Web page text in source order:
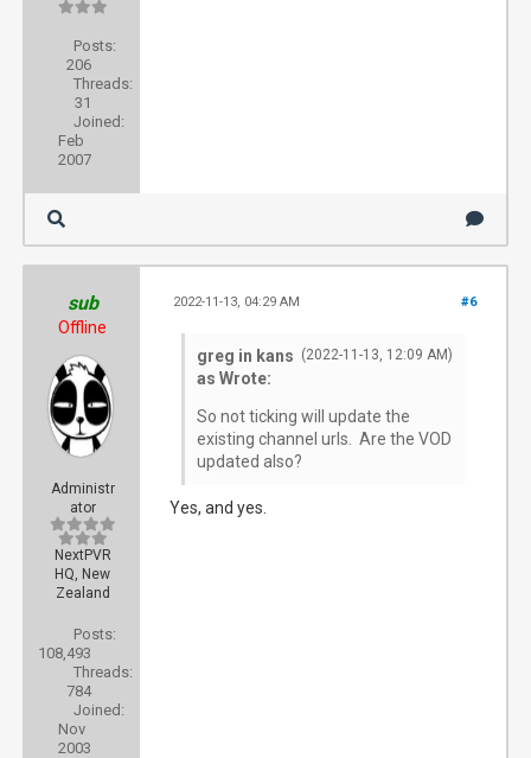
Posts:
206
Threads:
31
Joined:
Feb
2007
sub
Offline
Administr
ator
NextPVR
HQ, New
Zealand
Posts:
108,493
Threads:
784
Joined:
Nov
2003
#6
2022-11-13, 04:29 AM
(2022-11-13, 12:09 AM)
greg in kans
as Wrote:
So not ticking will update the
existing channel urls. Are the VOD
updated also?
Yes, and yes.